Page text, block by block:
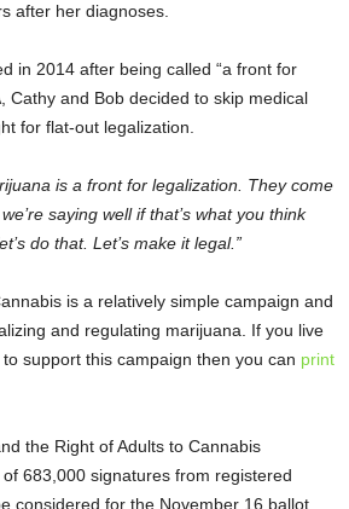
after her diagnoses.
in 2014 after being called “a front for
Cathy and Bob decided to skip medical
for flat-out legalization.
is a front for legalization. They come
saying well if that’s what you think
do that. Let’s make it legal.”
is a relatively simple campaign and
and regulating marijuana. If you live
support this campaign then you can print
the Right of Adults to Cannabis
683,000 signatures from registered
considered for the November 16 ballot.